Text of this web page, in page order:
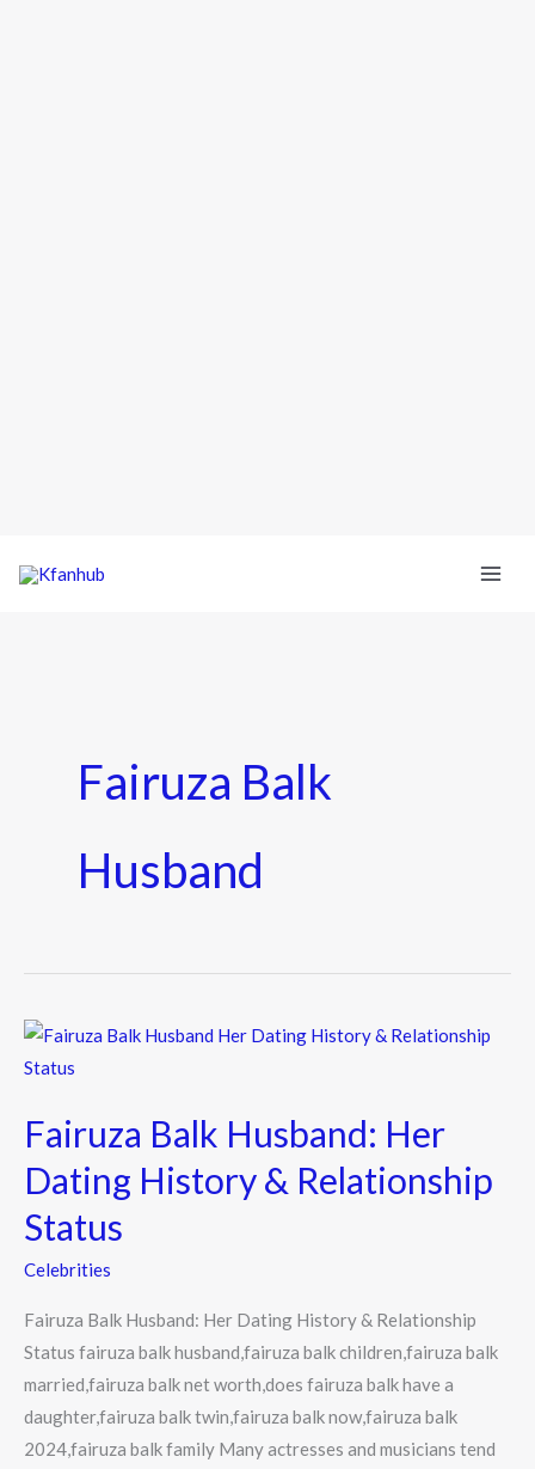
Fairuza Balk
Husband
Fairuza Balk Husband: Her
Dating History & Relationship
Status
Celebrities
Fairuza Balk Husband: Her Dating History & Relationship
Status fairuza balk husband,fairuza balk children,fairuza balk
married,fairuza balk net worth,does fairuza balk have a
daughter,fairuza balk twin,fairuza balk now,fairuza balk
2024,fairuza balk family Many actresses and musicians tend
Fairuza
Balk
Her
History
&
Relationship